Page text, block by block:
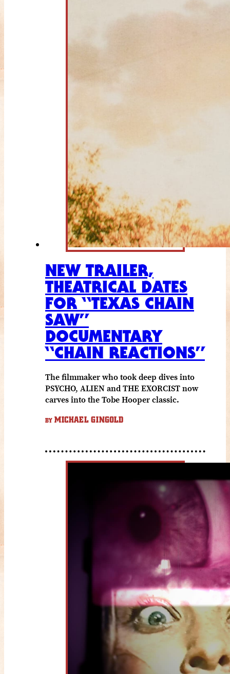
NEW TRAILER,
THEATRICAL DATES
FOR “TEXAS CHAIN
SAW”
DOCUMENTARY
“CHAIN REACTIONS”
The filmmaker who took deep dives into
PSYCHO, ALIEN and THE EXORCIST now
carves into the Tobe Hooper classic.
BY MICHAEL GINGOLD